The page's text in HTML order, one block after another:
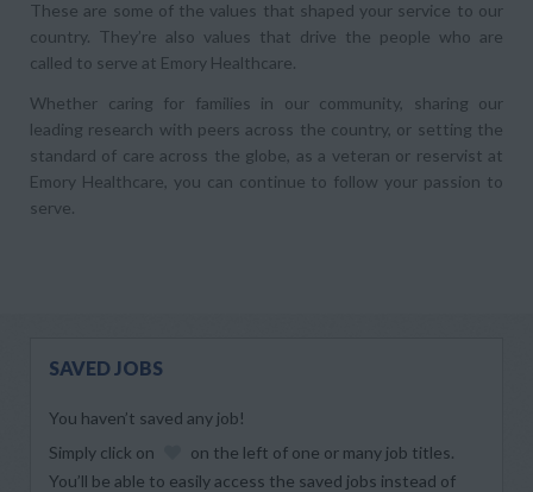
These are some of the values that shaped your service to our
country. They’re also values that drive the people who are
called to serve at Emory Healthcare.
Whether caring for families in our community, sharing our
leading research with peers across the country, or setting the
standard of care across the globe, as a veteran or reservist at
Emory Healthcare, you can continue to follow your passion to
serve.
SAVED JOBS
You haven’t saved any job!
Simply click on
on the left of one or many job titles.
You’ll be able to easily access the saved jobs instead of